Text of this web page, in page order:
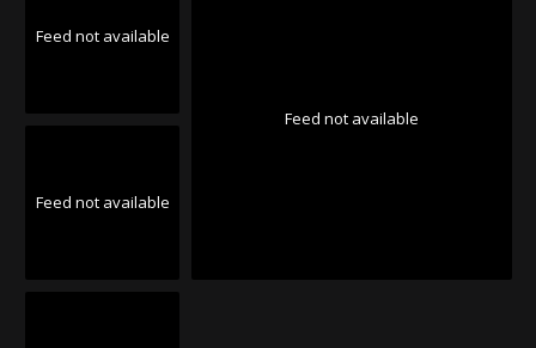
Feed not available
Feed not available
Feed not available